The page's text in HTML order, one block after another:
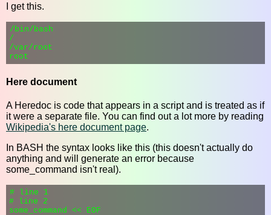
I get this.
/bin/bash
/
/var/root
Here document
A Heredoc is code that appears in a script and is treated as if
it were a separate file. You can find out a lot more by reading
Wikipedia's here document page.
In BASH the syntax looks like this (this doesn't actually do
anything and will generate an error because
some_command isn't real).
# line 1
# line 2
some_command << EOF